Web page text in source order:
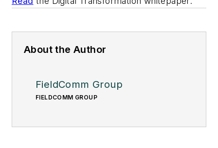
About the Author
FieldComm Group
FIELDCOMM GROUP